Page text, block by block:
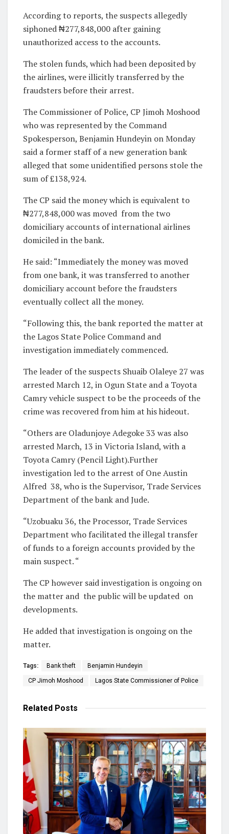
According to reports, the suspects allegedly
siphoned ₦277,848,000 after gaining
unauthorized access to the accounts.
The stolen funds, which had been deposited by
the airlines, were illicitly transferred by the
fraudsters before their arrest.
The Commissioner of Police, CP Jimoh Moshood
who was represented by the Command
Spokesperson, Benjamin Hundeyin on Monday
said a former staff of a new generation bank
alleged that some unidentified persons stole the
sum of £138,924.
The CP said the money which is equivalent to
₦277,848,000 was moved from the two
domiciliary accounts of international airlines
domiciled in the bank.
He said: “Immediately the money was moved
from one bank, it was transferred to another
domiciliary account before the fraudsters
eventually collect all the money.
“Following this, the bank reported the matter at
the Lagos State Police Command and
investigation immediately commenced.
The leader of the suspects Shuaib Olaleye 27 was
arrested March 12, in Ogun State and a Toyota
Camry vehicle suspect to be the proceeds of the
crime was recovered from him at his hideout.
“Others are Oladunjoye Adegoke 33 was also
arrested March, 13 in Victoria Island, with a
Toyota Camry (Pencil Light).Further
investigation led to the arrest of One Austin
Alfred 38, who is the Supervisor, Trade Services
Department of the bank and Jude.
“Uzobuaku 36, the Processor, Trade Services
Department who facilitated the illegal transfer
of funds to a foreign accounts provided by the
main suspect. “
The CP however said investigation is ongoing on
the matter and the public will be updated on
developments.
He added that investigation is ongoing on the
matter.
Tags: Bank theft Benjamin Hundeyin
CP Jimoh Moshood Lagos State Commissioner of Police
Related Posts